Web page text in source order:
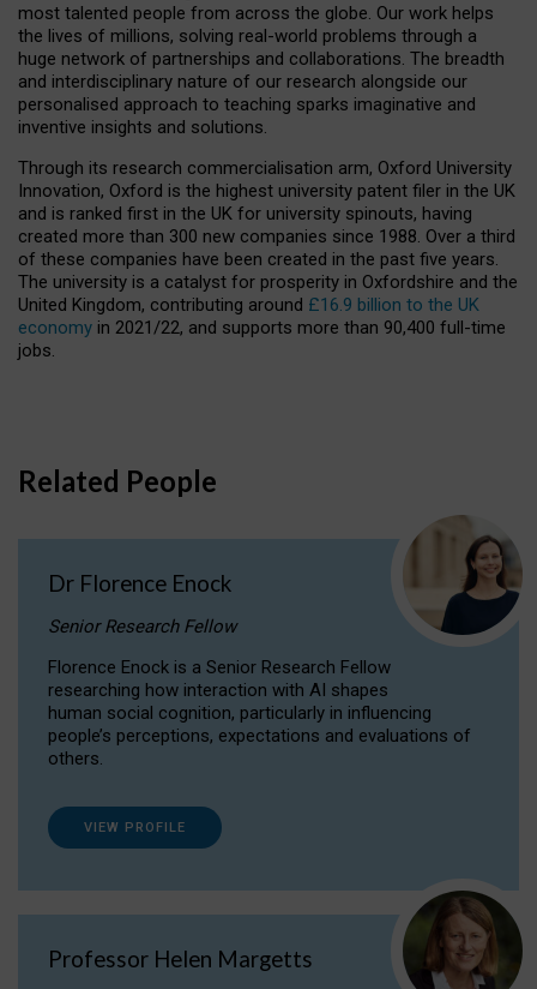
most talented people from across the globe. Our work helps
the lives of millions, solving real-world problems through a
huge network of partnerships and collaborations. The breadth
and interdisciplinary nature of our research alongside our
personalised approach to teaching sparks imaginative and
inventive insights and solutions.
Through its research commercialisation arm, Oxford University
Innovation, Oxford is the highest university patent filer in the UK
and is ranked first in the UK for university spinouts, having
created more than 300 new companies since 1988. Over a third
of these companies have been created in the past five years.
The university is a catalyst for prosperity in Oxfordshire and the
United Kingdom, contributing around £16.9 billion to the UK
economy in 2021/22, and supports more than 90,400 full-time
jobs.
Related People
Dr Florence Enock
Senior Research Fellow
Florence Enock is a Senior Research Fellow
researching how interaction with AI shapes
human social cognition, particularly in influencing
people’s perceptions, expectations and evaluations of
others.
VIEW PROFILE
Professor Helen Margetts